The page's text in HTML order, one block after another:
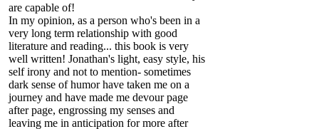
are capable of!
In my opinion, as a person who's been in a
very long term relationship with good
literature and reading... this book is very
well written! Jonathan's light, easy style, his
self irony and not to mention- sometimes
dark sense of humor have taken me on a
journey and have made me devour page
after page, engrossing my senses and
leaving me in anticipation for more after